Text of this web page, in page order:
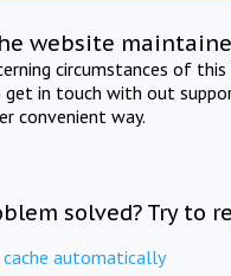
website
circumstances of
get in touch with out
convenient way.
solved? Try to
automatically